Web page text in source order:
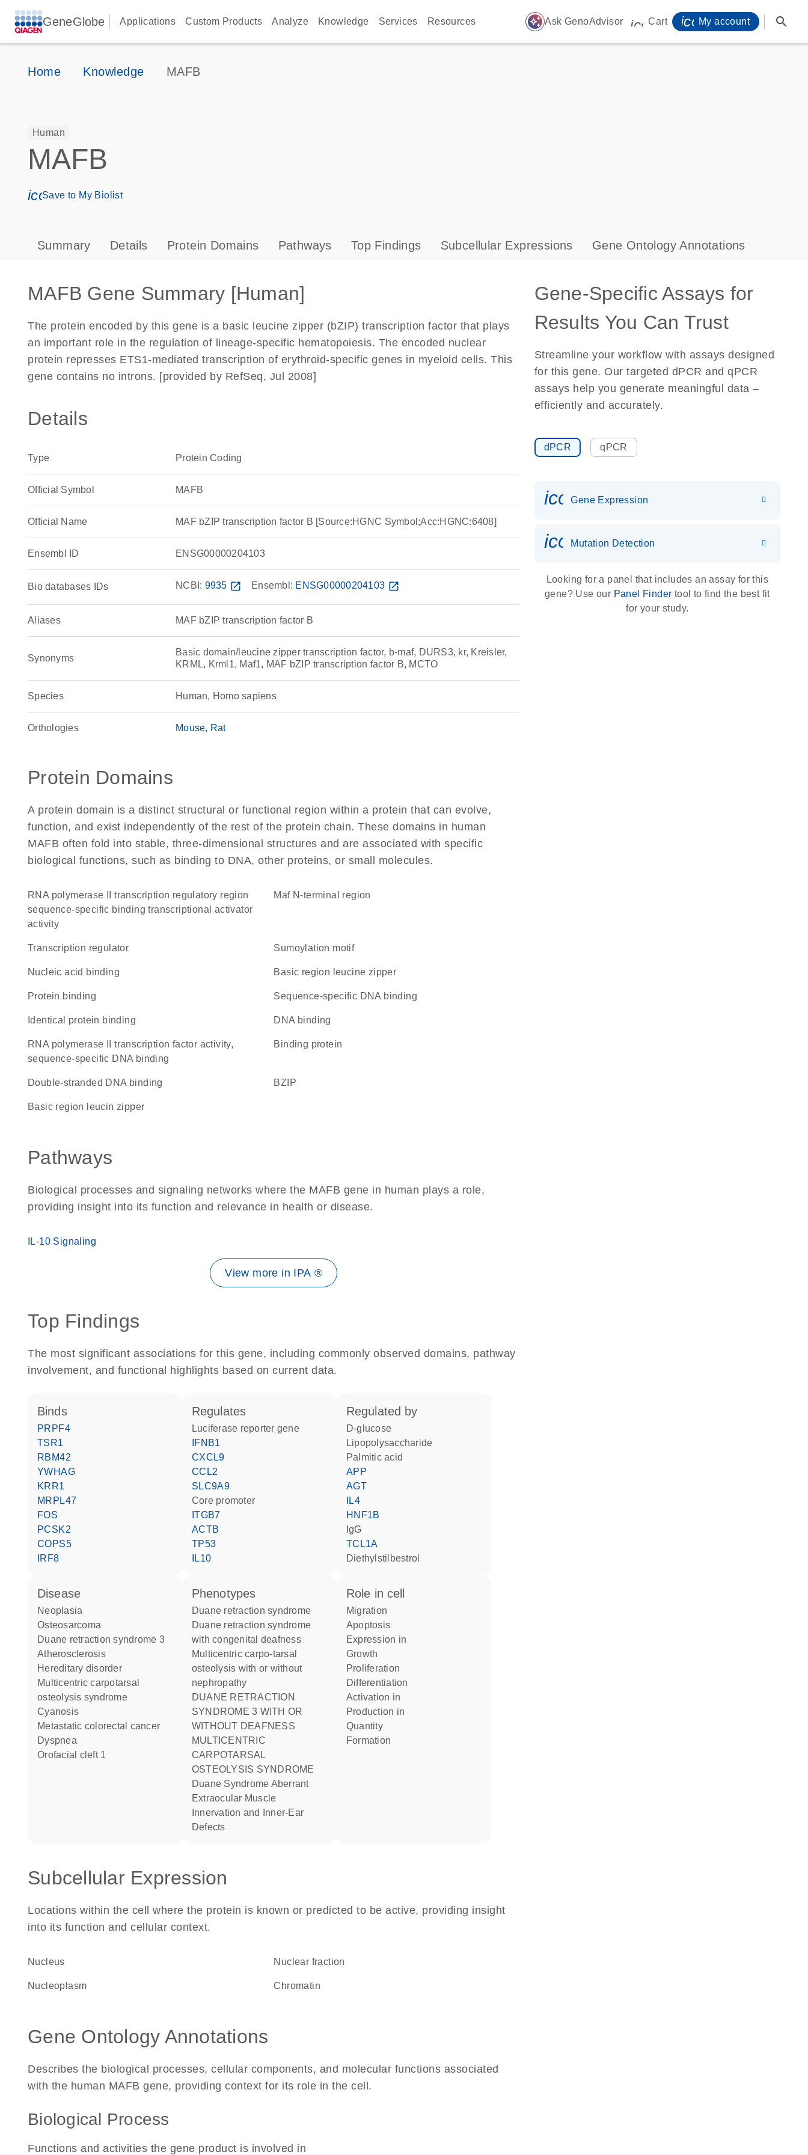
GeneGlobe Applications Custom Products Analyze Knowledge Services Resources auto_awesome Ask GenoAdvisor icon_0009_cart-s
Cart My account search
Home Knowledge MAFB
Human
MAFB
icon_0171_ls_qf_save_program-s
Save to My Biolist
Summary Details Protein Domains Pathways Top Findings Subcellular Expressions Gene Ontology Annotations
MAFB Gene Summary [Human]
The protein encoded by this gene is a basic leucine zipper (bZIP) transcription factor that plays
an important role in the regulation of lineage-specific hematopoiesis. The encoded nuclear
protein represses ETS1-mediated transcription of erythroid-specific genes in myeloid cells. This
gene contains no introns. [provided by RefSeq, Jul 2008]
Details
Type Protein Coding
Official Symbol MAFB
Official Name MAF bZIP transcription factor B [Source:HGNC Symbol;Acc:HGNC:6408]
Ensembl ID ENSG00000204103
Bio databases IDs NCBI: 9935 open_in_new Ensembl: ENSG00000204103 open_in_new
Aliases MAF bZIP transcription factor B
Synonyms
Basic domain/leucine zipper transcription factor, b-maf, DURS3, kr, Kreisler,
KRML, Krml1, Maf1, MAF bZIP transcription factor B, MCTO
Species Human, Homo sapiens
Orthologies Mouse Rat
Protein Domains
A protein domain is a distinct structural or functional region within a protein that can evolve,
function, and exist independently of the rest of the protein chain. These domains in human
MAFB often fold into stable, three-dimensional structures and are associated with specific
biological functions, such as binding to DNA, other proteins, or small molecules.
RNA polymerase II transcription regulatory region
sequence-specific binding transcriptional activator
activity
Maf N-terminal region
transcription regulator Sumoylation motif
nucleic acid binding Basic region leucine zipper
protein binding sequence-specific DNA binding
identical protein binding DNA binding
RNA polymerase II transcription factor activity,
sequence-specific DNA binding
binding protein
double-stranded DNA binding bZIP
basic region leucin zipper
Pathways
Biological processes and signaling networks where the MAFB gene in human plays a role,
providing insight into its function and relevance in health or disease.
IL-10 Signaling
View more in IPA ®
Top Findings
The most significant associations for this gene, including commonly observed domains, pathway
involvement, and functional highlights based on current data.
binds
PRPF4
TSR1
RBM42
YWHAG
KRR1
MRPL47
FOS
PCSK2
COPS5
IRF8
regulates
luciferase reporter gene
IFNB1
CXCL9
CCL2
SLC9A9
core promoter
ITGB7
ACTB
TP53
IL10
regulated by
D-glucose
lipopolysaccharide
palmitic acid
APP
AGT
IL4
HNF1B
IgG
TCL1A
diethylstilbestrol
disease
neoplasia
osteosarcoma
duane retraction syndrome 3
atherosclerosis
hereditary disorder
multicentric carpotarsal
osteolysis syndrome
cyanosis
metastatic colorectal cancer
dyspnea
orofacial cleft 1
phenotypes
Duane retraction syndrome
Duane retraction syndrome
with congenital deafness
Multicentric carpo-tarsal
osteolysis with or without
nephropathy
DUANE RETRACTION
SYNDROME 3 WITH OR
WITHOUT DEAFNESS
MULTICENTRIC
CARPOTARSAL
OSTEOLYSIS SYNDROME
Duane Syndrome Aberrant
Extraocular Muscle
Innervation and Inner-Ear
Defects
role in cell
migration
apoptosis
expression in
growth
proliferation
differentiation
activation in
production in
quantity
formation
Subcellular Expression
Locations within the cell where the protein is known or predicted to be active, providing insight
into its function and cellular context.
Nucleus nuclear fraction
nucleoplasm chromatin
Gene Ontology Annotations
Describes the biological processes, cellular components, and molecular functions associated
with the human MAFB gene, providing context for its role in the cell.
Biological Process
Functions and activities the gene product is involved in
Gene-Specific Assays for
Results You Can Trust
Streamline your workflow with assays designed
for this gene. Our targeted dPCR and qPCR
assays help you generate meaningful data –
efficiently and accurately.
dPCR qPCR
Gene Expression
icon_0036_dna_person-s
Mutation Detection
Looking for a panel that includes an assay for this
gene? Use our Panel Finder tool to find the best fit
for your study.